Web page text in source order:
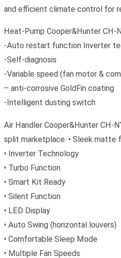
and efficient climate control for
Heat-Pump Cooper&Hunter
-Auto restart function Inverter
-Self-diagnosis
-Variable speed (fan motor &
– anti-corrosive GoldFin coating
-Intelligent dusting switch
Air Handler Cooper&Hunter CH-
split marketplace. • Sleek matte
• Inverter Technology
• Turbo Function
• Smart Kit Ready
• Silent Function
• LED Display
• Auto Swing (horizontal louvers)
• Comfortable Sleep Mode
• Multiple Fan Speeds